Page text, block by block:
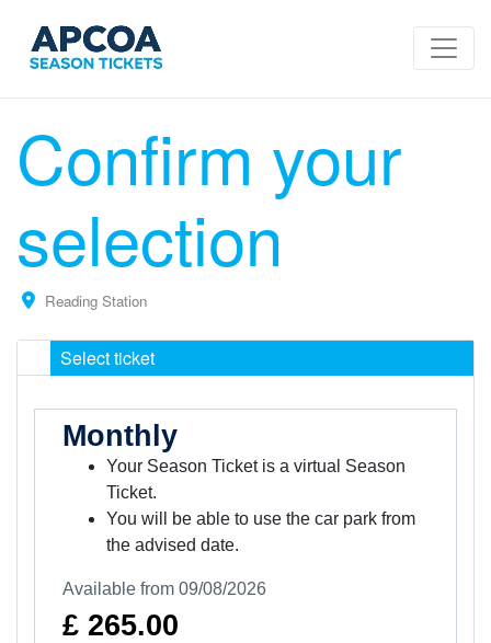
Confirm your
selection
Reading Station
Select ticket
Monthly
Your Season Ticket is a virtual Season
Ticket.
You will be able to use the car park from
the advised date.
Available from 09/08/2026
£ 265.00